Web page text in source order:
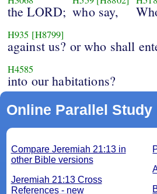
the LORD; who say,
H935 [H8799]
against us? or who shall
H4585
into our habitations?
Online Parallel Study
Compare Jeremiah 21:13 in
other Bible versions
Jeremiah 21:13 Cross
References - new